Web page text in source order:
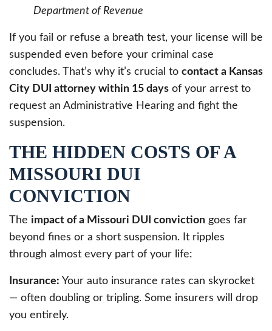
Department of Revenue
If you fail or refuse a breath test, your license will be
suspended even before your criminal case
concludes. That’s why it’s crucial to contact a Kansas
City DUI attorney within 15 days of your arrest to
request an Administrative Hearing and fight the
suspension.
THE HIDDEN COSTS OF A
MISSOURI DUI
CONVICTION
The impact of a Missouri DUI conviction goes far
beyond fines or a short suspension. It ripples
through almost every part of your life:
Insurance: Your auto insurance rates can skyrocket
— often doubling or tripling. Some insurers will drop
you entirely.